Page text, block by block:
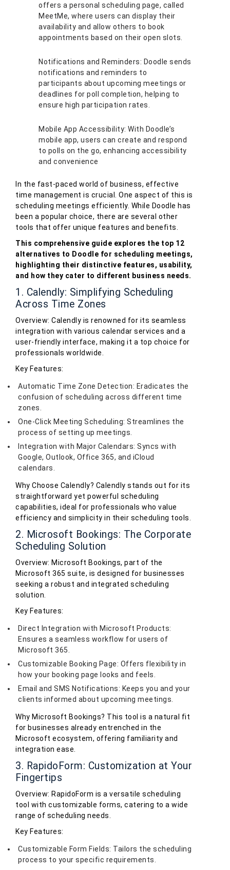
offers a personal scheduling page, called
MeetMe, where users can display their
availability and allow others to book
appointments based on their open slots.
Notifications and Reminders: Doodle sends
notifications and reminders to
participants about upcoming meetings or
deadlines for poll completion, helping to
ensure high participation rates.
Mobile App Accessibility: With Doodle’s
mobile app, users can create and respond
to polls on the go, enhancing accessibility
and convenience
In the fast-paced world of business, effective
time management is crucial. One aspect of this is
scheduling meetings efficiently. While Doodle has
been a popular choice, there are several other
tools that offer unique features and benefits.
This comprehensive guide explores the top 12
alternatives to Doodle for scheduling meetings,
highlighting their distinctive features, usability,
and how they cater to different business needs.
1. Calendly: Simplifying Scheduling
Across Time Zones
Overview: Calendly is renowned for its seamless
integration with various calendar services and a
user-friendly interface, making it a top choice for
professionals worldwide.
Key Features:
Automatic Time Zone Detection: Eradicates the
confusion of scheduling across different time
zones.
One-Click Meeting Scheduling: Streamlines the
process of setting up meetings.
Integration with Major Calendars: Syncs with
Google, Outlook, Office 365, and iCloud
calendars.
Why Choose Calendly? Calendly stands out for its
straightforward yet powerful scheduling
capabilities, ideal for professionals who value
efficiency and simplicity in their scheduling tools.
2. Microsoft Bookings: The Corporate
Scheduling Solution
Overview: Microsoft Bookings, part of the
Microsoft 365 suite, is designed for businesses
seeking a robust and integrated scheduling
solution.
Key Features:
Direct Integration with Microsoft Products:
Ensures a seamless workflow for users of
Microsoft 365.
Customizable Booking Page: Offers flexibility in
how your booking page looks and feels.
Email and SMS Notifications: Keeps you and your
clients informed about upcoming meetings.
Why Microsoft Bookings? This tool is a natural fit
for businesses already entrenched in the
Microsoft ecosystem, offering familiarity and
integration ease.
3. RapidoForm: Customization at Your
Fingertips
Overview: RapidoForm is a versatile scheduling
tool with customizable forms, catering to a wide
range of scheduling needs.
Key Features:
Customizable Form Fields: Tailors the scheduling
process to your specific requirements.